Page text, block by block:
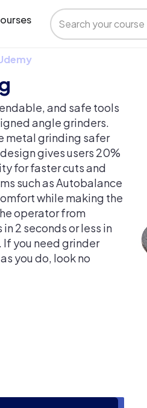
and safe tools
angle grinders.
metal grinding safer
gives users 20%
for faster cuts and
such as Autobalance
while making the
operator from
2 seconds or less in
you need grinder
you do, look no